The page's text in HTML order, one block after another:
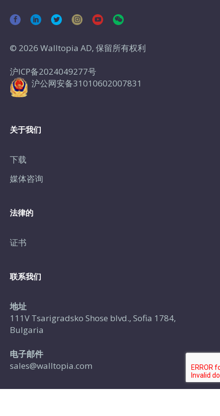
© 2026 Walltopia AD, 保留所有权利
沪ICP备2024049277号
沪公网安备31010602007831
关于我们
下载
媒体咨询
法律的
证书
联系我们
地址
111V Tsarigradsko Shose blvd., Sofia 1784,
Bulgaria
电子邮件
sales@walltopia.com